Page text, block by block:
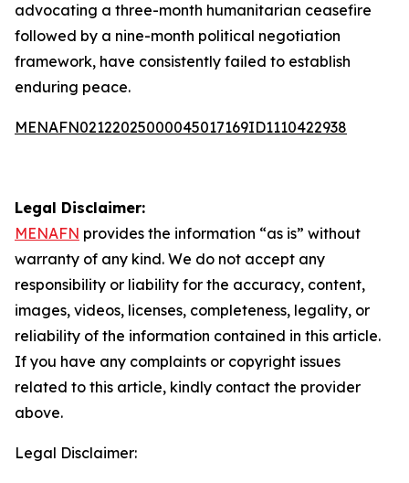
advocating a three-month humanitarian ceasefire
followed by a nine-month political negotiation
framework, have consistently failed to establish
enduring peace.
MENAFN02122025000045017169ID1110422938
Legal Disclaimer:
MENAFN provides the information “as is” without
warranty of any kind. We do not accept any
responsibility or liability for the accuracy, content,
images, videos, licenses, completeness, legality, or
reliability of the information contained in this article.
If you have any complaints or copyright issues
related to this article, kindly contact the provider
above.
Legal Disclaimer: